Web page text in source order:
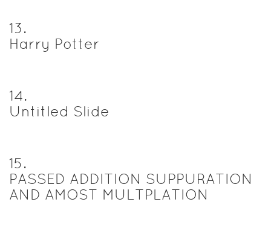
13.
Harry Potter
14.
Untitled Slide
15.
PASSED ADDITION SUPPURATION
AND AMOST MULTPLATION